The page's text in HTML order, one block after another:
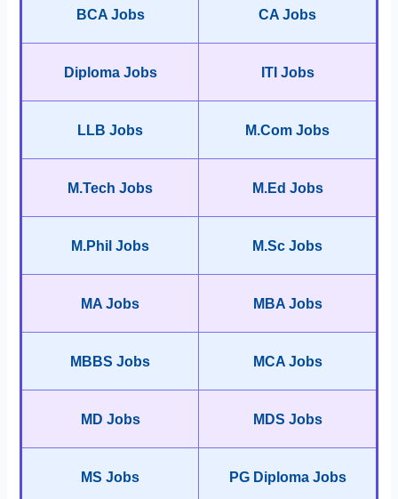
BCA Jobs CA Jobs
Diploma Jobs ITI Jobs
LLB Jobs M.Com Jobs
M.Tech Jobs M.Ed Jobs
M.Phil Jobs M.Sc Jobs
MA Jobs MBA Jobs
MBBS Jobs MCA Jobs
MD Jobs MDS Jobs
MS Jobs PG Diploma Jobs